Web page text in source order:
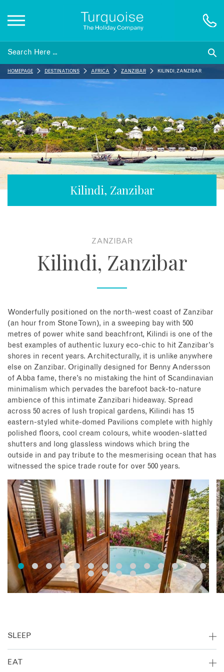
Inspiration
Honeymoons
Offers
Enquire Now
Book an appointment
Kilindi, Zanzibar
HOMEPAGE DESTINATIONS AFRICA ZANZIBAR KILINDI, ZANZIBAR
ZANZIBAR
Kilindi, Zanzibar
Wonderfully positioned on the north-west coast of Zanzibar
(an hour from Stone Town), in a sweeping bay with 500
metres of power white sand beachfront, Kilindi is one of the
best examples of authentic luxury eco-chic to hit Zanzibar’s
shores in recent years. Architecturally, it is unlike anywhere
else on Zanzibar. Originally designed for Benny Andersson
of Abba fame, there’s no mistaking the hint of Scandinavian
minimalism which pervades the barefoot back-to-nature
ambience of this intimate Zanzibari hideaway. Spread
across 50 acres of lush tropical gardens, Kilindi has 15
eastern-styled white-domed Pavilions complete with highly
polished floors, cool cream colours, white wooden-slatted
shutters and long glassless windows which bring the
outside in and pay tribute to the mesmerising ocean that has
witnessed the spice trade route for over 500 years.
SLEEP
The Pavilions are carefully spaced apart to ensure privacy
EAT